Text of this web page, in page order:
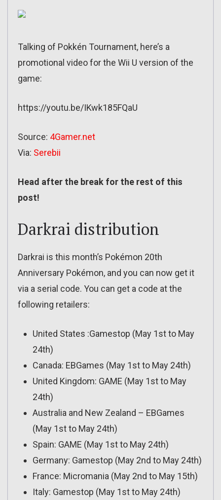
Talking of Pokkén Tournament, here’s a
promotional video for the Wii U version of the
game:
https://youtu.be/IKwk185FQaU
Source: 4Gamer.net
Via: Serebii
Head after the break for the rest of this
post!
Darkrai distribution
Darkrai is this month’s Pokémon 20th
Anniversary Pokémon, and you can now get it
via a serial code. You can get a code at the
following retailers:
United States :Gamestop (May 1st to May
24th)
Canada: EBGames (May 1st to May 24th)
United Kingdom: GAME (May 1st to May
24th)
Australia and New Zealand – EBGames
(May 1st to May 24th)
Spain: GAME (May 1st to May 24th)
Germany: Gamestop (May 2nd to May 24th)
France: Micromania (May 2nd to May 15th)
Italy: Gamestop (May 1st to May 24th)